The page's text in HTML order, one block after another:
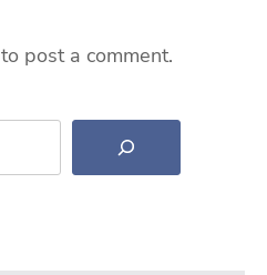
to post a comment.